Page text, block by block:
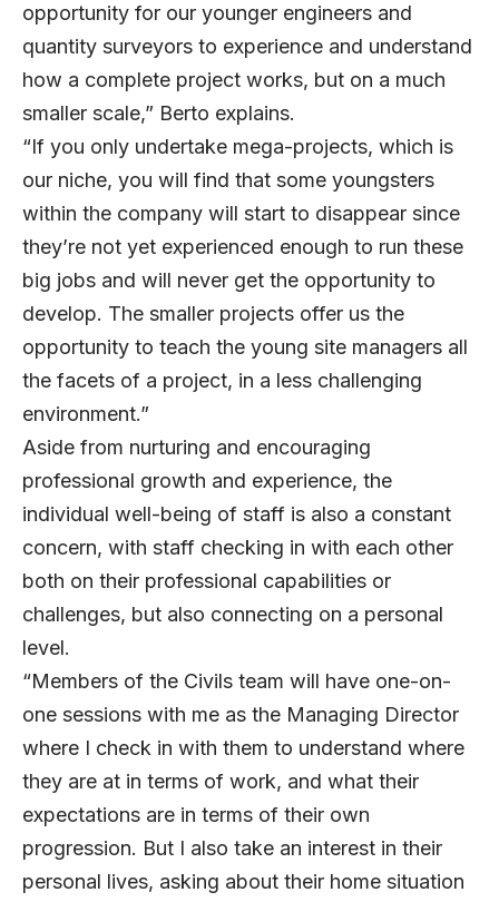
opportunity for our younger engineers and
quantity surveyors to experience and understand
how a complete project works, but on a much
smaller scale,” Berto explains.
“If you only undertake mega-projects, which is
our niche, you will find that some youngsters
within the company will start to disappear since
they’re not yet experienced enough to run these
big jobs and will never get the opportunity to
develop. The smaller projects offer us the
opportunity to teach the young site managers all
the facets of a project, in a less challenging
environment.”
Aside from nurturing and encouraging
professional growth and experience, the
individual well-being of staff is also a constant
concern, with staff checking in with each other
both on their professional capabilities or
challenges, but also connecting on a personal
level.
“Members of the Civils team will have one-on-
one sessions with me as the Managing Director
where I check in with them to understand where
they are at in terms of work, and what their
expectations are in terms of their own
progression. But I also take an interest in their
personal lives, asking about their home situation